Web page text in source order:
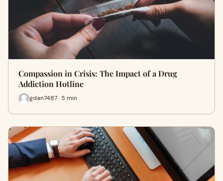
Compassion in Crisis: The Impact of a Drug
Addiction Hotline
gdan7487 · 5 min